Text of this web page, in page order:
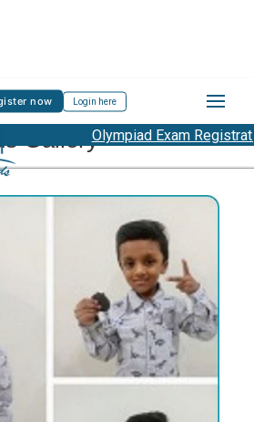
now Login here
Olympiad Exam
Gallery